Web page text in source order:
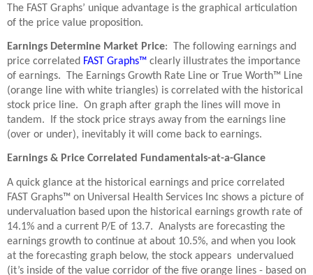
The FAST Graphs’ unique advantage is the graphical articulation
of the price value proposition.
Earnings Determine Market Price: The following earnings and
price correlated FAST Graphs™ clearly illustrates the importance
of earnings. The Earnings Growth Rate Line or True Worth™ Line
(orange line with white triangles) is correlated with the historical
stock price line. On graph after graph the lines will move in
tandem. If the stock price strays away from the earnings line
(over or under), inevitably it will come back to earnings.
Earnings & Price Correlated Fundamentals-at-a-Glance
A quick glance at the historical earnings and price correlated
FAST Graphs™ on Universal Health Services Inc shows a picture of
undervaluation based upon the historical earnings growth rate of
14.1% and a current P/E of 13.7. Analysts are forecasting the
earnings growth to continue at about 10.5%, and when you look
at the forecasting graph below, the stock appears undervalued
(it’s inside of the value corridor of the five orange lines - based on